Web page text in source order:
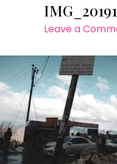
Leave a